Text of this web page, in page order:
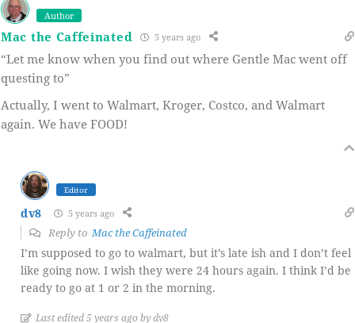
Author
Mac the Caffeinated 5 years ago
“Let me know when you find out where Gentle Mac went off
questing to”
Actually, I went to Walmart, Kroger, Costco, and Walmart
again. We have FOOD!
Editor
dv8 5 years ago
Reply to Mac the Caffeinated
I’m supposed to go to walmart, but it’s late ish and I don’t feel
like going now. I wish they were 24 hours again. I think I’d be
ready to go at 1 or 2 in the morning.
Last edited 5 years ago by dv8